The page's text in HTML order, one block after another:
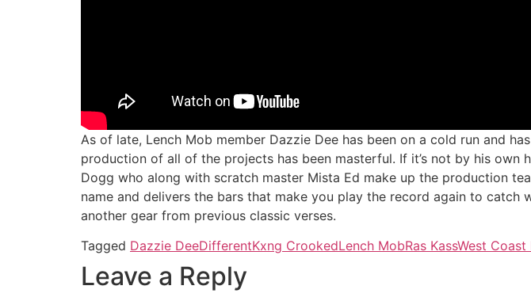
As of late, Lench Mob member Dazzie Dee has been on a cold run and
production of all of the projects has been masterful. If it’s not by his
Dogg who along with scratch master Mista Ed make up the production
name and delivers the bars that make you play the record again to catch
another gear from previous classic verses.
Tagged Dazzie DeeDifferentKxng CrookedLench MobRas KassWest Coast
Leave a Reply